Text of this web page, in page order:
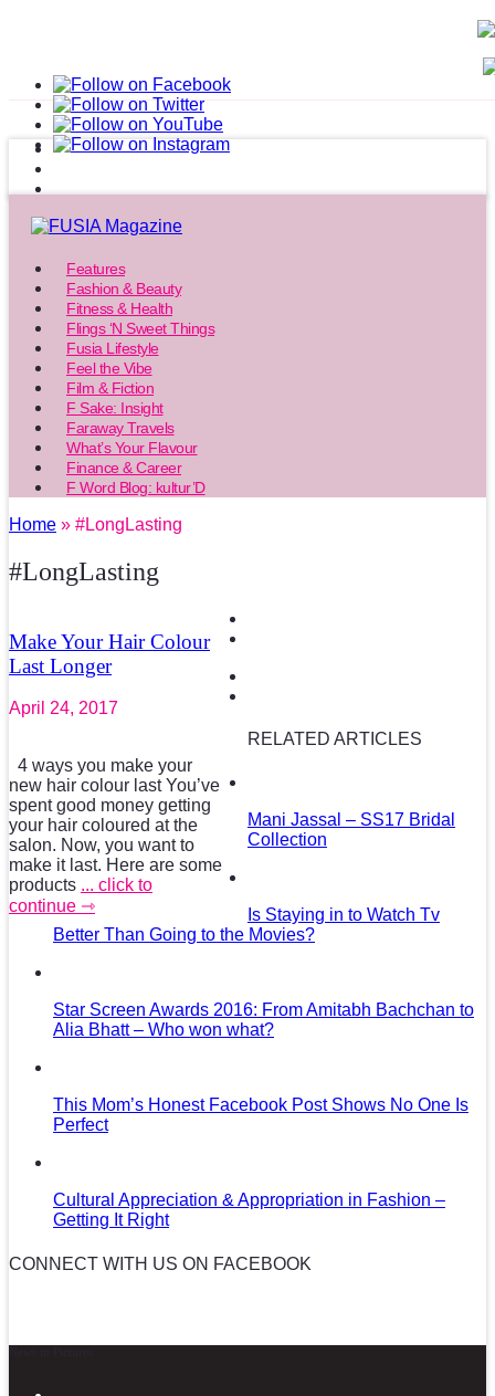
Features
Fashion & Beauty
Fitness & Health
Flings ‘N Sweet Things
Fusia Lifestyle
Feel the Vibe
Film & Fiction
F Sake: Insight
Faraway Travels
What’s Your Flavour
Finance & Career
F Word Blog: kultur’D
Home » #LongLasting
#LongLasting
Make Your Hair Colour
Last Longer
April 24, 2017
4 ways you make your
new hair colour last You’ve
spent good money getting
your hair coloured at the
salon. Now, you want to
make it last. Here are some
products ... click to
continue ⇾
RELATED ARTICLES
Mani Jassal – SS17 Bridal
Collection
Is Staying in to Watch Tv
Better Than Going to the Movies?
Star Screen Awards 2016: From Amitabh Bachchan to
Alia Bhatt – Who won what?
This Mom’s Honest Facebook Post Shows No One Is
Perfect
Cultural Appreciation & Appropriation in Fashion –
Getting It Right
CONNECT WITH US ON FACEBOOK